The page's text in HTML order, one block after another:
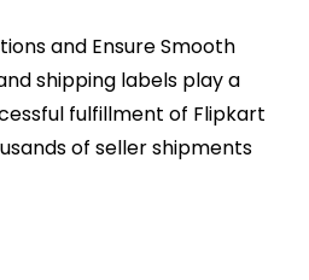
and Ensure Smooth
shipping labels play a
fulfillment of Flipkart
of seller shipments